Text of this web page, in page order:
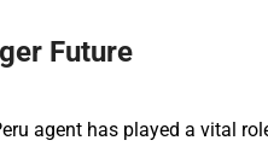
Future
agent has played a vital